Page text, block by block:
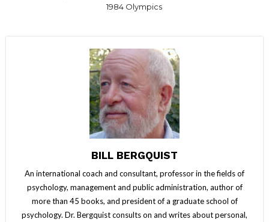
1984 Olympics
BILL BERGQUIST
An international coach and consultant, professor in the fields of
psychology, management and public administration, author of
more than 45 books, and president of a graduate school of
psychology. Dr. Bergquist consults on and writes about personal,